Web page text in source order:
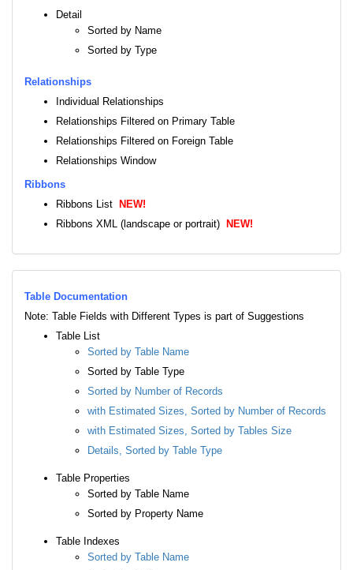
Detail
Sorted by Name
Sorted by Type
Relationships
Individual Relationships
Relationships Filtered on Primary Table
Relationships Filtered on Foreign Table
Relationships Window
Ribbons
Ribbons List
NEW!
Ribbons XML (landscape or portrait)
NEW!
Table Documentation
Note: Table Fields with Different Types is part of Suggestions
Table List
Sorted by Table Name
Sorted by Table Type
Sorted by Number of Records
with Estimated Sizes, Sorted by Number of Records
with Estimated Sizes, Sorted by Tables Size
Details, Sorted by Table Type
Table Properties
Sorted by Table Name
Sorted by Property Name
Table Indexes
Sorted by Table Name